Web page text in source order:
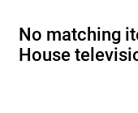
No matching
House